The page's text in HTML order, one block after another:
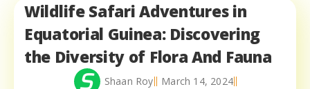
Wildlife Safari Adventures in
Equatorial Guinea: Discovering
the Diversity of Flora And Fauna
Shaan Roy
March 14, 2024